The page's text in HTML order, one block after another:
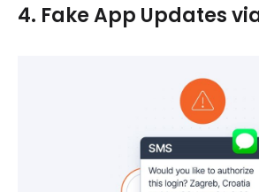
4. Fake App Updates